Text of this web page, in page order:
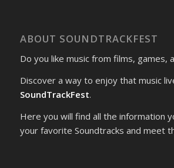
ABOUT SOUNDTRACKFEST
Do you like music from films, games,
Discover a way to enjoy that music
SoundTrackFest.
Here you will find all the information
your favorite Soundtracks and meet